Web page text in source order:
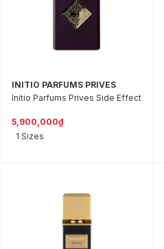
INITIO PARFUMS PRIVES
Initio Parfums Prives Side Effect
5,900,000₫
1 Sizes